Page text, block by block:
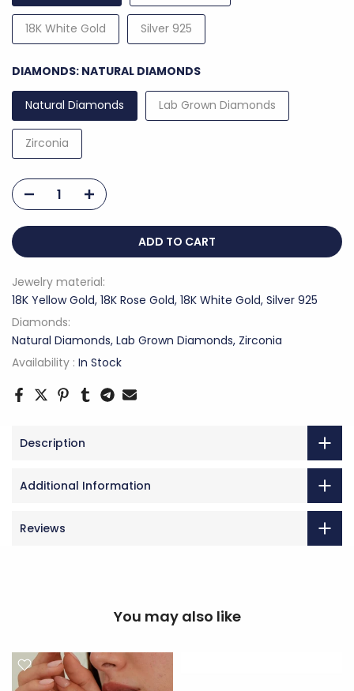
18K White Gold Silver 925
DIAMONDS: NATURAL DIAMONDS
Natural Diamonds Lab Grown Diamonds
Zirconia
ADD TO CART
Jewelry material:
18K Yellow Gold, 18K Rose Gold, 18K White Gold, Silver 925
Diamonds:
Natural Diamonds, Lab Grown Diamonds, Zirconia
Availability : In Stock
Description
Additional Information
Reviews
You may also like